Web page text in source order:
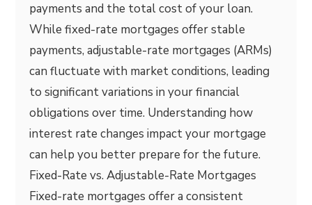
payments and the total cost of your loan.
While fixed-rate mortgages offer stable
payments, adjustable-rate mortgages (ARMs)
can fluctuate with market conditions, leading
to significant variations in your financial
obligations over time. Understanding how
interest rate changes impact your mortgage
can help you better prepare for the future.
Fixed-Rate vs. Adjustable-Rate Mortgages
Fixed-rate mortgages offer a consistent